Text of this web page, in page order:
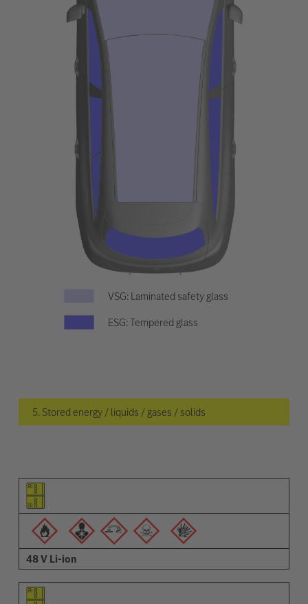
VSG: Laminated safety glass
ESG: Tempered glass
5. Stored energy / liquids / gases / solids
Pictogram of the element
Pictograms of the warnings
Description
48 V Li-ion